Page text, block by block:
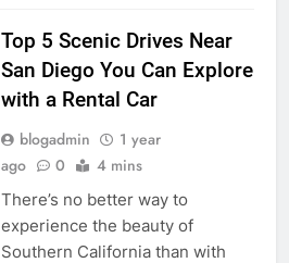
Top 5 Scenic Drives Near
San Diego You Can Explore
with a Rental Car
blogadmin
1 year
ago
0 4 mins
There’s no better way to
experience the beauty of
Southern California than with